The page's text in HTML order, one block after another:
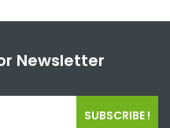
Newsletter
SUBSCRIBE !